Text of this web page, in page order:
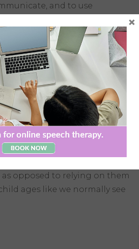
and to use
higher levels, have normal
normal speech
compared to children with
problems with
verbally and non-verbally
Therapist can facilitate
skills groups and can
Asperger’s Syndrome to
opposed to relying on them
ages like we normally see
×